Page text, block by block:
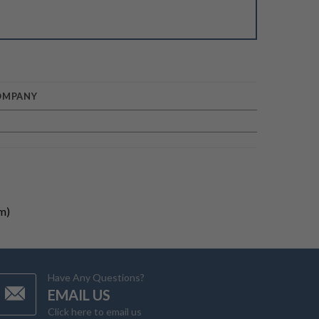
Have Any Questions?
EMAIL US
Click here to email us